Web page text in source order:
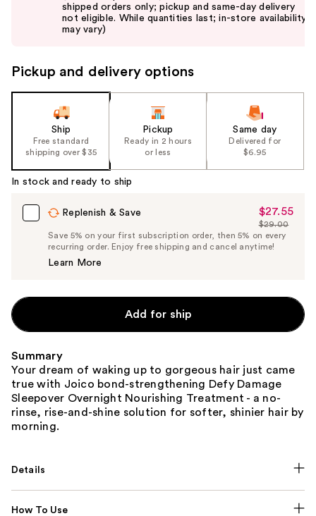
the
slides
Carousel
shipped orders only; pickup and same-day delivery
not eligible. While quantities last; in-store availability
may vary)
Pickup and delivery options
Ship
Free standard
shipping over $35
Pickup
Ready in 2 hours
or less
Same day
Delivered for
$6.95
In stock and ready to ship
Replenish & Save
Sale
Price
$27.55
$27.55
List
Price
$29.00
Save 5% on your first subscription order, then 5% on every
recurring order. Enjoy free shipping and cancel anytime!
Learn More
Add for ship
Summary
Your dream of waking up to gorgeous hair just came
true with Joico bond-strengthening Defy Damage
Sleepover Overnight Nourishing Treatment - a no-
rinse, rise-and-shine solution for softer, shinier hair by
morning.
Details
How To Use